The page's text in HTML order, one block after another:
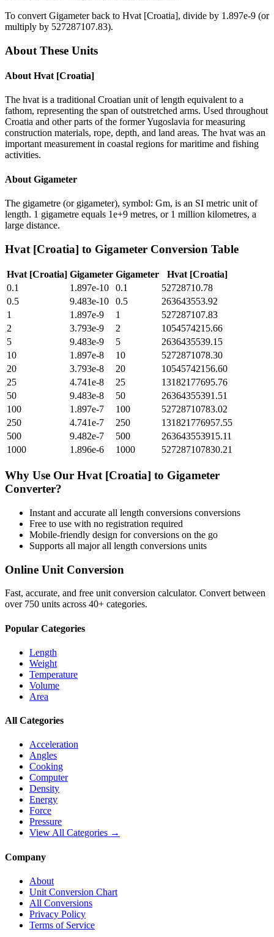
To convert Gigameterback to Hvat [Croatia], divide by 1.897e-9 (or
multiply by 527287107.83).
About These Units
About Hvat [Croatia]
The hvat is a traditional Croatian unit of length equivalent to a
fathom, representing the span of outstretched arms. Used throughout
Croatia and other parts of the former Yugoslavia for measuring
construction materials, rope, depth, and land areas. The hvat was an
important measurement in coastal regions for maritime and fishing
activities.
About Gigameter
The gigametre (or gigameter), symbol: Gm, is an SI metric unit of
length. 1 gigametre equals 1e+9 metres, or 1 million kilometres, a
large distance.
Hvat [Croatia] to Gigameter Conversion Table
Hvat [Croatia] Gigameter Gigameter
Hvat [Croatia]
0.1
1.897e-10 0.1
52728710.78
0.5
9.483e-10 0.5
263643553.92
1
1.897e-9 1
527287107.83
2
3.793e-9 2
1054574215.66
5
9.483e-9 5
2636435539.15
10
1.897e-8 10
5272871078.30
20
3.793e-8 20
10545742156.60
25
4.741e-8 25
13182177695.76
50
9.483e-8 50
26364355391.51
100
1.897e-7 100
52728710783.02
250
4.741e-7 250
131821776957.55
500
9.482e-7 500
263643553915.11
1000
1.896e-6 1000 527287107830.21
Why Use Our Hvat [Croatia] to Gigameter
Converter?
Instant and accurate all length conversions conversions
Free to use with no registration required
Mobile-friendly design for conversions on the go
Supports all majorall length conversions units
Online Unit Conversion
Fast, accurate, and free unit conversion calculator. Convert between
over 750 units across 40+ categories.
Popular Categories
Length
Weight
Temperature
Volume
Area
All Categories
Acceleration
Angles
Cooking
Computer
Density
Energy
Force
Pressure
View All Categories →
Company
About
Unit Conversion Chart
All Conversions
Privacy Policy
Terms of Service